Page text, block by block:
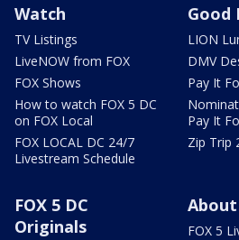
Watch
TV Listings
LiveNOW from FOX
FOX Shows
How to watch FOX 5 DC
on FOX Local
FOX LOCAL DC 24/7
Livestream Schedule
Good
LION
DMV
Pay It
Pay It
Zip Trip
FOX 5 DC
Originals
FOX 5